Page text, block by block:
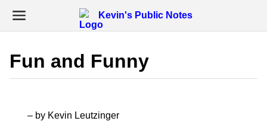
Kevin's Public Notes
Fun and Funny
– by Kevin Leutzinger